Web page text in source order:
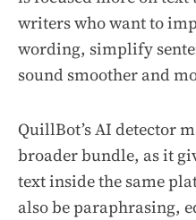
writers who want to
wording, simplify
sound smoother and
QuillBot’s AI detector
broader bundle, as it
text inside the same
also be paraphrasing,